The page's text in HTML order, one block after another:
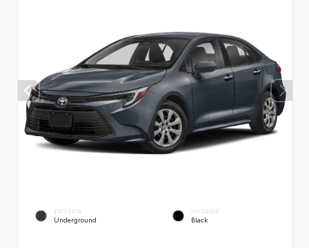
EXTERIOR
Underground
INTERIOR
Black